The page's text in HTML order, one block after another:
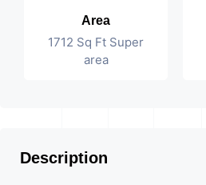
Area
1712 Sq Ft Super
area
Description